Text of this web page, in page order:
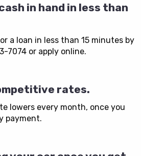
in hand in less than
a loan in less than 15 minutes by
7074 or apply online.
rates.
lowers every month, once you
payment.